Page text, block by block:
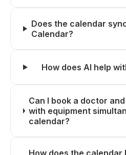
Does the calendar
Calendar?
How does AI help
Can I book a doctor
with equipment
calendar?
How does the calendar